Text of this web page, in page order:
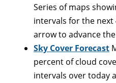
Series of maps
intervals for the
arrow to advance
Sky Cover Forecast
percent of cloud
intervals over today